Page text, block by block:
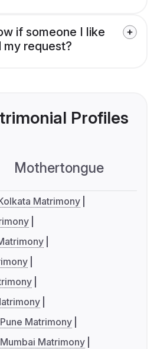
if someone I like
my request?
Profiles
Mothertongue
Matrimony
Matrimony
Matrimony